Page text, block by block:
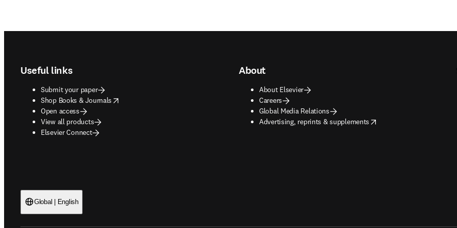
Useful links
Submit your paper
Shop Books & Journals
opens in new tab/window
Open access
View all products
Elsevier Connect
About
About Elsevier
Careers
Global Media Relations
Advertising, reprints & supplements
opens in new tab/window
Global | English